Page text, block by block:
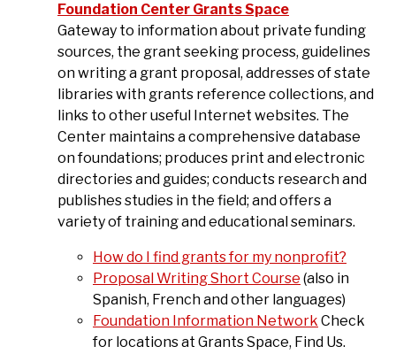
Foundation Center Grants Space
Gateway to information about private funding
sources, the grant seeking process, guidelines
on writing a grant proposal, addresses of state
libraries with grants reference collections, and
links to other useful Internet websites. The
Center maintains a comprehensive database
on foundations; produces print and electronic
directories and guides; conducts research and
publishes studies in the field; and offers a
variety of training and educational seminars.
How do I find grants for my nonprofit?
Proposal Writing Short Course (also in
Spanish, French and other languages)
Foundation Information Network Check
for locations at Grants Space, Find Us.